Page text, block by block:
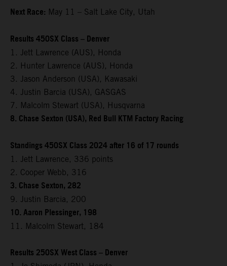
Next Race: May 11 – Salt Lake City, Utah
Results 450SX Class – Denver
1. Jett Lawrence (AUS), Honda
2. Hunter Lawrence (AUS), Honda
3. Jason Anderson (USA), Kawasaki
4. Justin Barcia (USA), GASGAS
7. Malcolm Stewart (USA), Husqvarna
8. Chase Sexton (USA), Red Bull KTM Factory Racing
Standings 450SX Class 2024 after 16 of 17 rounds
1. Jett Lawrence, 336 points
2. Cooper Webb, 316
3. Chase Sexton, 282
9. Justin Barcia, 200
10. Aaron Plessinger, 198
11. Malcolm Stewart, 184
Results 250SX West Class – Denver